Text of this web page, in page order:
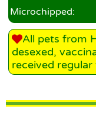
Microchipped:
All pets from
desexed,
received